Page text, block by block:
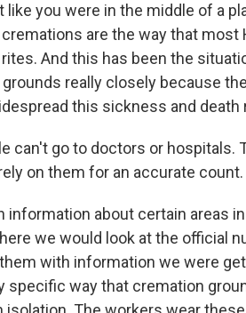
you were in the middle of a
are the way that most
And this has been the
really closely because
this sickness and death
can't go to doctors or hospitals.
on them for an accurate count.
information about certain areas
we would look at the official
with information we were
specific way that cremation